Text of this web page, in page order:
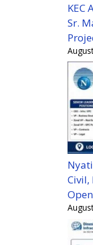
KEC
Sr.
Civil,